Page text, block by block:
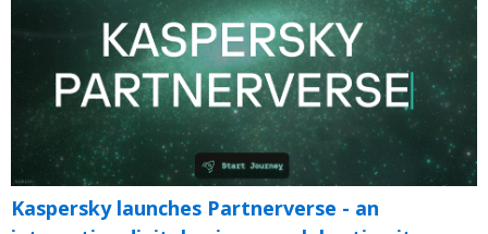
Kaspersky launches Partnerverse - an